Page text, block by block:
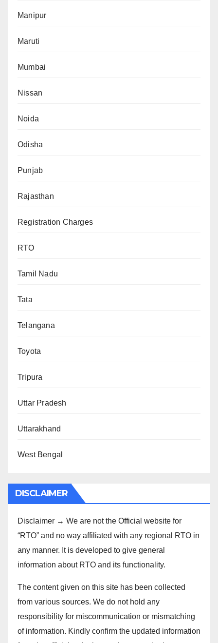
Manipur
Maruti
Mumbai
Nissan
Noida
Odisha
Punjab
Rajasthan
Registration Charges
RTO
Tamil Nadu
Tata
Telangana
Toyota
Tripura
Uttar Pradesh
Uttarakhand
West Bengal
DISCLAIMER
Disclaimer → We are not the Official website for
“RTO” and no way affiliated with any regional RTO in
any manner. It is developed to give general
information about RTO and its functionality.
The content given on this site has been collected
from various sources. We do not hold any
responsibility for miscommunication or mismatching
of information. Kindly confirm the updated information